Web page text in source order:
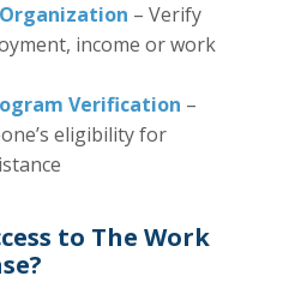
– Verify
income or work
Verification –
eligibility for
to The Work